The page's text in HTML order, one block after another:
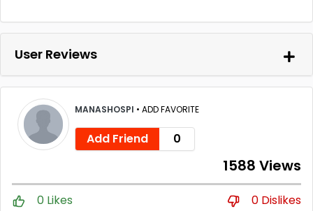
User Reviews
MANASHOSPI • ADD FAVORITE
Add Friend 0
1588 Views
0 Likes 0 Dislikes